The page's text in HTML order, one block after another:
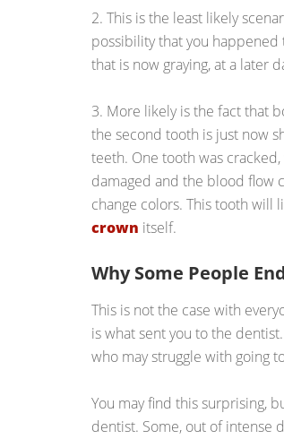
2. This is the least likely
possibility that you
that is now graying, at a later
3. More likely is the fact that
the second tooth is just now
teeth. One tooth was
damaged and the blood flow
change colors. This tooth will
crown itself.
Why Some People
This is not the case with
is what sent you to the
who may struggle with going
You may find this surprising,
dentist. Some, out of intense